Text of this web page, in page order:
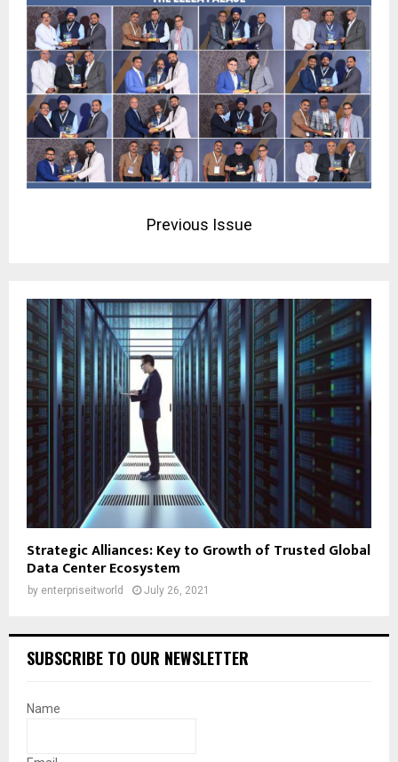
Previous Issue
Strategic Alliances: Key to Growth of Trusted Global
Data Center Ecosystem
by enterpriseitworld July 26, 2021
SUBSCRIBE TO OUR NEWSLETTER
Name